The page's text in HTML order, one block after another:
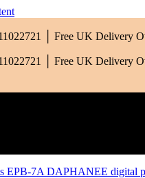
│ Free UK Delivery
│ Free UK Delivery
Arts
Rasiya
Nazir